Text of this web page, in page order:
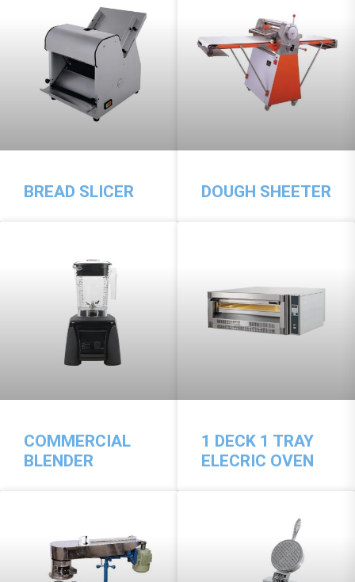
BREAD SLICER DOUGH SHEETER
COMMERCIAL
BLENDER
1 DECK 1 TRAY
ELECRIC OVEN